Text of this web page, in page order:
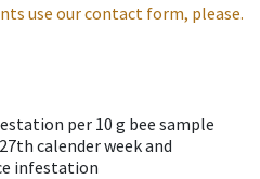
use our contact form, please.
per 10 g bee sample
calender week and
infestation